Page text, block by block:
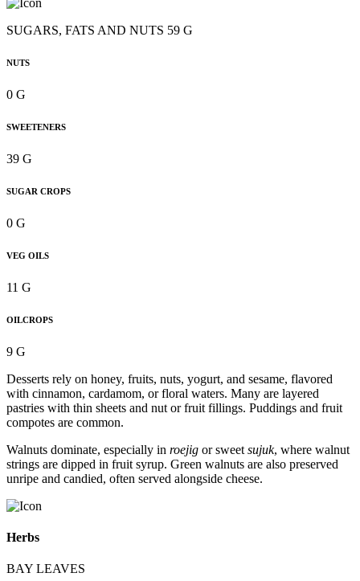
SUGARS, FATS AND NUTS 59 G
NUTS
0 G
SWEETENERS
39 G
SUGAR CROPS
0 G
VEG OILS
11 G
OILCROPS
9 G
Desserts rely on honey, fruits, nuts, yogurt, and sesame, flavored
with cinnamon, cardamom, or floral waters. Many are layered
pastries with thin sheets and nut or fruit fillings. Puddings and fruit
compotes are common.
Walnuts dominate, especially in roejig or sweet sujuk, where walnut
strings are dipped in fruit syrup. Green walnuts are also preserved
unripe and candied, often served alongside cheese.
Herbs
BAY LEAVES